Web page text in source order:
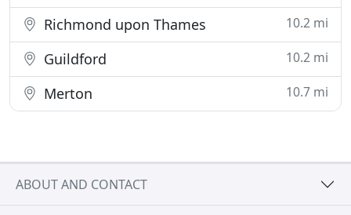
Richmond upon Thames 10.2 mi
Guildford 10.2 mi
Merton 10.7 mi
ABOUT AND CONTACT